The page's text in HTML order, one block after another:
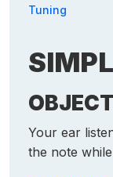
Tuning
Your ear
the note